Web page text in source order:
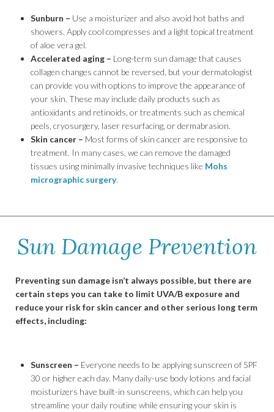
Sunburn – Use a moisturizer and also avoid hot baths and
showers. Apply cool compresses and a light topical treatment
of aloe vera gel.
Accelerated aging – Long-term sun damage that causes
collagen changes cannot be reversed, but your dermatologist
can provide you with options to improve the appearance of
your skin. These may include daily products such as
antioxidants and retinoids, or treatments such as chemical
peels, cryosurgery, laser resurfacing, or dermabrasion.
Skin cancer – Most forms of skin cancer are responsive to
treatment. In many cases, we can remove the damaged
tissues using minimally invasive techniques like Mohs
micrographic surgery.
Sun Damage Prevention
Preventing sun damage isn’t always possible, but there are
certain steps you can take to limit UVA/B exposure and
reduce your risk for skin cancer and other serious long term
effects, including:
Sunscreen – Everyone needs to be applying sunscreen of SPF
30 or higher each day. Many daily-use body lotions and facial
moisturizers have built-in sunscreens, which can help you
streamline your daily routine while ensuring your skin is